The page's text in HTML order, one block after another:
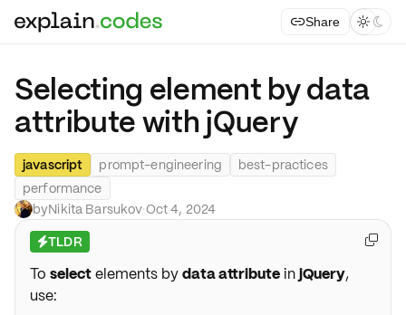
Share  
Selecting element by data
attribute with jQuery
javascript prompt-engineering
best-practices
performance
byNikita Barsukov·Oct 4, 2024
⚡TLDR
To selectelements bydata attributeinjQuery,
use:
